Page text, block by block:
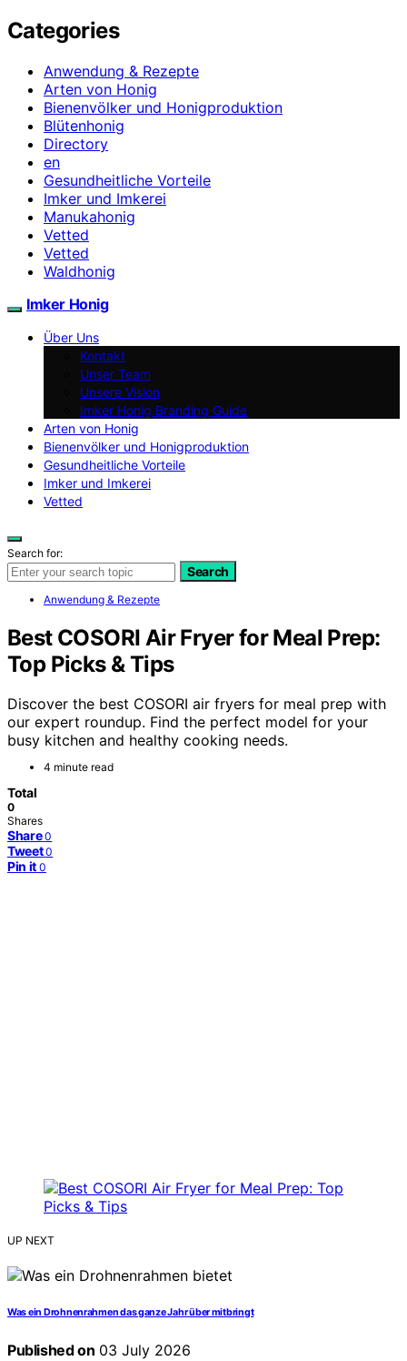
Categories
Anwendung & Rezepte
Arten von Honig
Bienenvölker und Honigproduktion
Blütenhonig
Directory
en
Gesundheitliche Vorteile
Imker und Imkerei
Manukahonig
Vetted
Vetted
Waldhonig
Imker Honig
Über Uns
Kontakt
Unser Team
Unsere Vision
Imker Honig Branding Guide
Arten von Honig
Bienenvölker und Honigproduktion
Gesundheitliche Vorteile
Imker und Imkerei
Vetted
Search for:
Search
Anwendung & Rezepte
Best COSORI Air Fryer for Meal Prep:
Top Picks & Tips
Discover the best COSORI air fryers for meal prep with
our expert roundup. Find the perfect model for your
busy kitchen and healthy cooking needs.
4 minute read
Total
0
Shares
Share 0
Tweet 0
Pin it 0
UP NEXT
Was ein Drohnenrahmen das ganze Jahr über mitbringt
Published on 03 July 2026